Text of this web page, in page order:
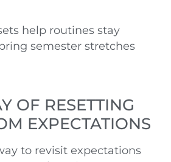
help routines stay
semester stretches
OF RESETTING
EXPECTATIONS
to revisit expectations